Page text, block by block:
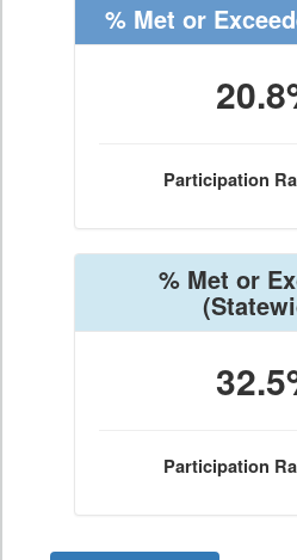
% Met or
Participation
% Met or
Participation